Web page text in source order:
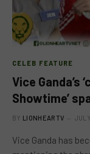
CELEB FEATURE
Vice Ganda’s
Showtime’
BY LIONHEARTV
Vice Ganda has